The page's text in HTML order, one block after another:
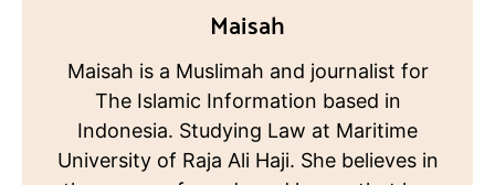
Maisah
Maisah is a Muslimah and journalist for
The Islamic Information based in
Indonesia. Studying Law at Maritime
University of Raja Ali Haji. She believes in